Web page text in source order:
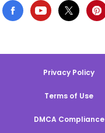
Privacy Policy
Terms of Use
DMCA Compliance